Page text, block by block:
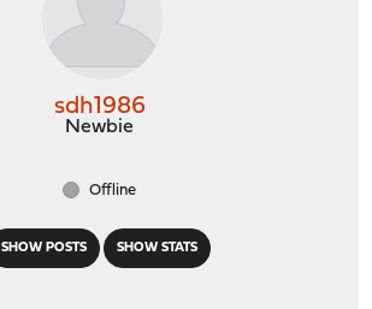
SHOW POSTS SHOW STATS
sdh1986
Newbie
Offline